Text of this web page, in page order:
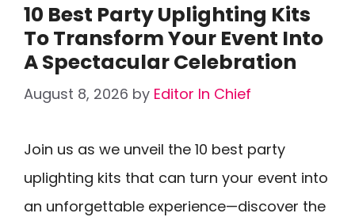
10 Best Party Uplighting Kits
To Transform Your Event Into
A Spectacular Celebration
August 8, 2026 by Editor In Chief
Join us as we unveil the 10 best party
uplighting kits that can turn your event into
an unforgettable experience—discover the